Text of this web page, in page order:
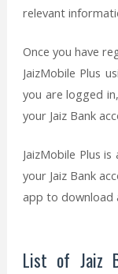
relevant
Once you have
JaizMobile Plus
you are logged
your Jaiz Bank
JaizMobile Plus
your Jaiz Bank
app to download
List of Jaiz